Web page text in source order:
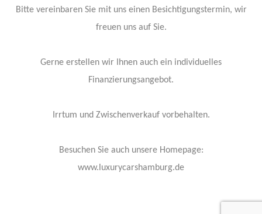
Bitte vereinbaren Sie mit uns einen Besichtigungstermin, wir
freuen uns auf Sie.
Gerne erstellen wir Ihnen auch ein individuelles
Finanzierungsangebot.
Irrtum und Zwischenverkauf vorbehalten.
Besuchen Sie auch unsere Homepage:
www.luxurycarshamburg.de